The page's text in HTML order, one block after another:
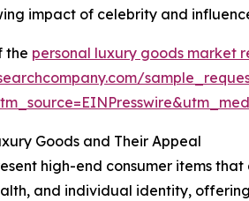
impact of celebrity and
the personal luxury goods market
Goods and Their Appeal
high-end consumer items
and individual identity,